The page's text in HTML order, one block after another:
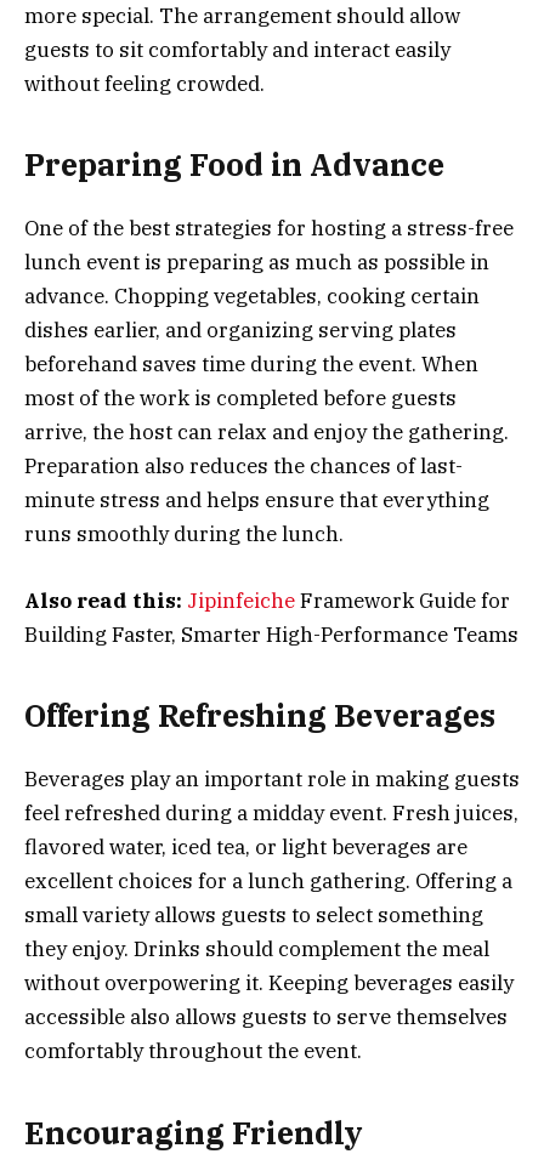
more special. The arrangement should allow
guests to sit comfortably and interact easily
without feeling crowded.
Preparing Food in Advance
One of the best strategies for hosting a stress-free
lunch event is preparing as much as possible in
advance. Chopping vegetables, cooking certain
dishes earlier, and organizing serving plates
beforehand saves time during the event. When
most of the work is completed before guests
arrive, the host can relax and enjoy the gathering.
Preparation also reduces the chances of last-
minute stress and helps ensure that everything
runs smoothly during the lunch.
Also read this: JipinfeicheFramework Guide for
Building Faster, Smarter High-Performance Teams
Offering Refreshing Beverages
Beverages play an important role in making guests
feel refreshed during a midday event. Fresh juices,
flavored water, iced tea, or light beverages are
excellent choices for a lunch gathering. Offering a
small variety allows guests to select something
they enjoy. Drinks should complement the meal
without overpowering it. Keeping beverages easily
accessible also allows guests to serve themselves
comfortably throughout the event.
Encouraging Friendly